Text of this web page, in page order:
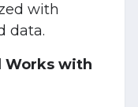
with
data.
Works with